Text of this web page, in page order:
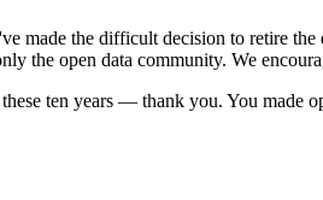
made the difficult decision to retire
the open data community. We
ten years — thank you. You made